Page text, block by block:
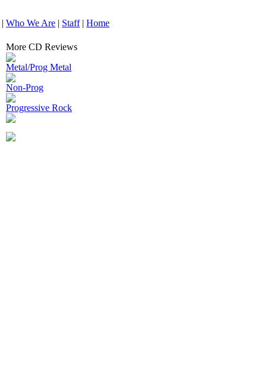
| Who We Are | Staff| Home
More CD Reviews
Metal/Prog Metal
Non-Prog
Progressive Rock